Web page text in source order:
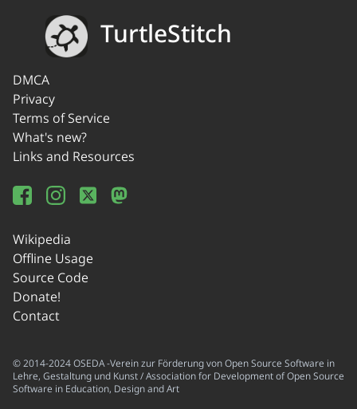
TurtleStitch
DMCA
Privacy
Terms of Service
What's new?
Links and Resources
Wikipedia
Offline Usage
Source Code
Donate!
Contact
© 2014-2024 OSEDA -Verein zur Förderung von Open Source Software in
Lehre, Gestaltung und Kunst / Association for Development of Open Source
Software in Education, Design and Art